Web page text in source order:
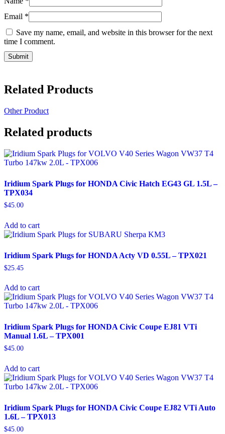
Email *
Save my name, email, and website in this browser for the next
time I comment.
Related Products
Other Product
Related products
Iridium Spark Plugs for HONDA Civic Hatch EG43 GL 1.5L –
TPX034
$45.00
Add to cart
Iridium Spark Plugs for HONDA Acty VD 0.55L – TPX021
$25.45
Add to cart
Iridium Spark Plugs for HONDA Civic Coupe EJ81 VTi
Manual 1.6L – TPX001
$45.00
Add to cart
Iridium Spark Plugs for HONDA Civic Coupe EJ82 VTi Auto
1.6L – TPX013
$45.00